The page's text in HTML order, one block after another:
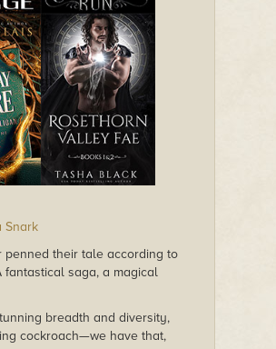
Snark
penned their tale according to
saga, a magical
breadth and diversity,
cockroach—we have that,